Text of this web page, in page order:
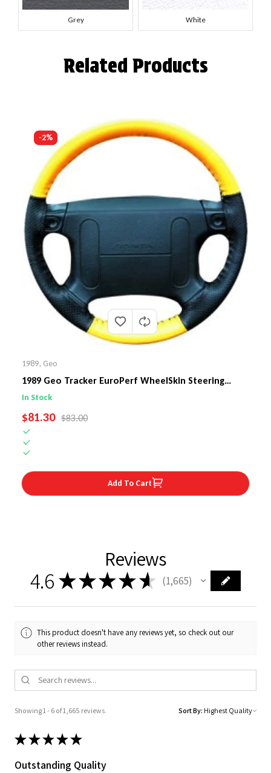
Grey White
Related Products
-2%
1989, Geo
1989 Geo Tracker EuroPerf WheelSkin Steering
Wheel Cover
In Stock
SALE PRICE
$81.30 REGULAR PRICE
$83.00
Add To Cart
Reviews
4.6 ★★★★ ★ 1,665
1665
This product doesn't have any reviews yet, so check out our
other reviews instead.
Showing 1 - 6 of 1,665 reviews. Sort By:
★★★★★
Outstanding Quality